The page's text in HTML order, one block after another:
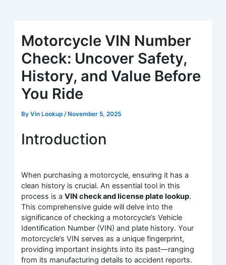
Motorcycle VIN Number
Check: Uncover Safety,
History, and Value Before
You Ride
ByVin Lookup /November 5, 2025
Introduction
When purchasing a motorcycle, ensuring it has a
clean history is crucial. An essential tool in this
process is aVIN check and license plate lookup.
This comprehensive guide will delve into the
significance of checking a motorcycle’s Vehicle
Identification Number (VIN) and plate history. Your
motorcycle’s VIN serves as a unique fingerprint,
providing important insights into its past—ranging
from its manufacturing details to accident reports.